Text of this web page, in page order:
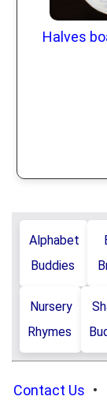
Halves
Alphabet
Buddies
Nursery
Rhymes
Contact Us •